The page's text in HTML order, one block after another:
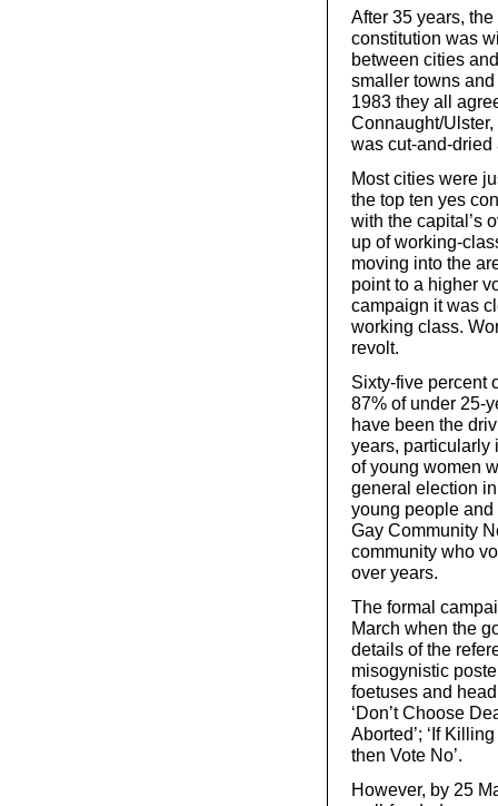
After 35 years,
constitution was
between cities
smaller towns
1983 they all
Connaught/
was cut-and-dried
Most cities were
the top ten yes
with the capital’s
up of working-
moving into the
point to a higher
campaign it was
working class.
revolt.
Sixty-five percent
87% of under 25-
have been the
years, particularly
of young women
general election
young people and
Gay Community
community who
over years.
The formal
March when the
details of the
misogynistic
foetuses and
‘Don’t Choose
Aborted’; ‘If
then Vote No’.
However, by 25